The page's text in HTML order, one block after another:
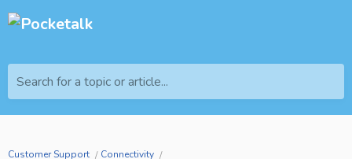
Search for a topic or article...
Customer Support
Connectivity